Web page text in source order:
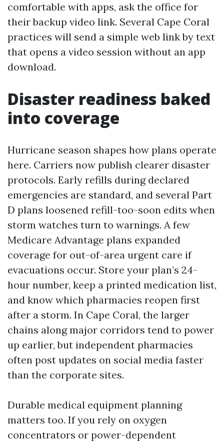
comfortable with apps, ask the office for
their backup video link. Several Cape Coral
practices will send a simple web link by text
that opens a video session without an app
download.
Disaster readiness baked
into coverage
Hurricane season shapes how plans operate
here. Carriers now publish clearer disaster
protocols. Early refills during declared
emergencies are standard, and several Part
D plans loosened refill-too-soon edits when
storm watches turn to warnings. A few
Medicare Advantage plans expanded
coverage for out-of-area urgent care if
evacuations occur. Store your plan’s 24-
hour number, keep a printed medication list,
and know which pharmacies reopen first
after a storm. In Cape Coral, the larger
chains along major corridors tend to power
up earlier, but independent pharmacies
often post updates on social media faster
than the corporate sites.
Durable medical equipment planning
matters too. If you rely on oxygen
concentrators or power-dependent